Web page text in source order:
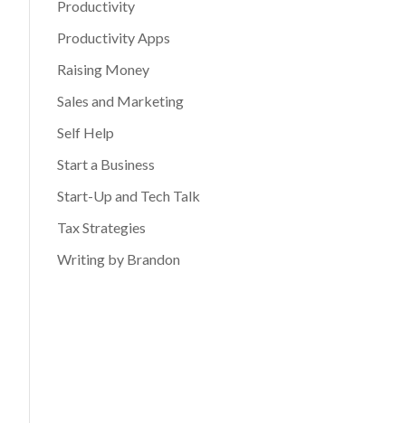
Productivity
Productivity Apps
Raising Money
Sales and Marketing
Self Help
Start a Business
Start-Up and Tech Talk
Tax Strategies
Writing by Brandon